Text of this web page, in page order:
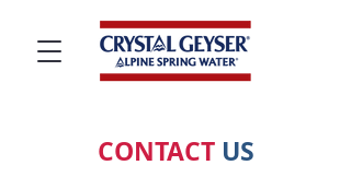
CONTACTUS